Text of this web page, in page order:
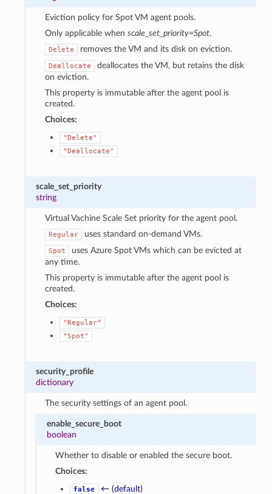
Eviction policy for Spot VM agent pools.
Only applicable when scale_set_priority=Spot.
Delete removes the VM and its disk on eviction.
Deallocate
deallocates the VM, but retains the disk
on eviction.
This property is immutable after the agent pool is
created.
Choices:
"Delete"
"Deallocate"
scale_set_priority
string
Virtual Vachine Scale Set priority for the agent pool.
Regular uses standard on-demand VMs.
Spot
uses Azure Spot VMs which can be evicted at
any time.
This property is immutable after the agent pool is
created.
Choices:
"Regular"
"Spot"
security_profile
dictionary
The security settings of an agent pool.
enable_secure_boot
boolean
Whether to disable or enabled the secure boot.
Choices:
false ← (default)